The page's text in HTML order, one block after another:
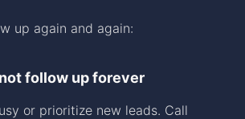
up again and again:
follow up forever
or prioritize new leads. Call